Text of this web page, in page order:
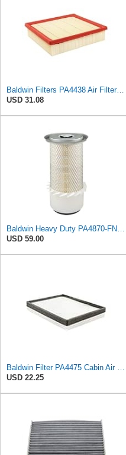
Baldwin Filters PA4438 Air Filter (8-3/4 x 2-3/16 in.)
USD 31.08
Baldwin Heavy Duty PA4870-FN Air Filter,5-1/4 x 12-3/32 in.
USD 59.00
Baldwin Filter PA4475 Cabin Air Element
USD 22.25